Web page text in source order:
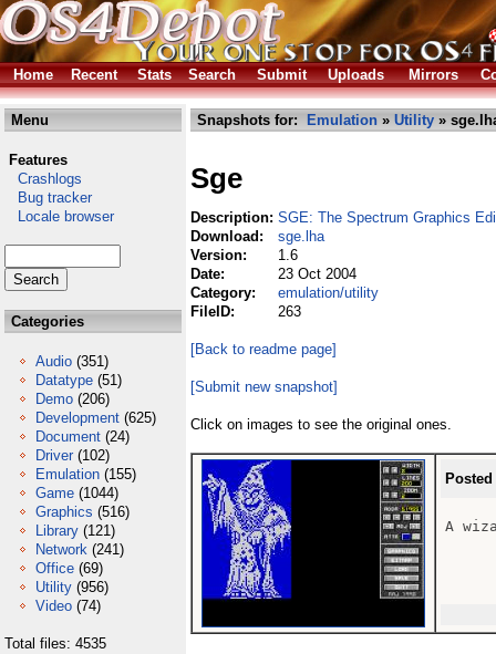
Home Recent Stats Search Submit Uploads Mirrors
Menu
Features
Crashlogs
Bug tracker
Locale browser
Categories
Audio (351)
Datatype (51)
Demo (206)
Development (625)
Document (24)
Driver (102)
Emulation (155)
Game (1044)
Graphics (516)
Library (121)
Network (241)
Office (69)
Utility (956)
Video (74)
Total files: 4535
Snapshots for: Emulation » Utility »
Sge
Description: SGE: The Spectrum Graphics
Download:
sge.lha
Version:
1.6
Date:
23 Oct 2004
Category:
emulation/utility
FileID:
263
[Back to readme page]
[Submit new snapshot]
Click on images to see the original ones.
A